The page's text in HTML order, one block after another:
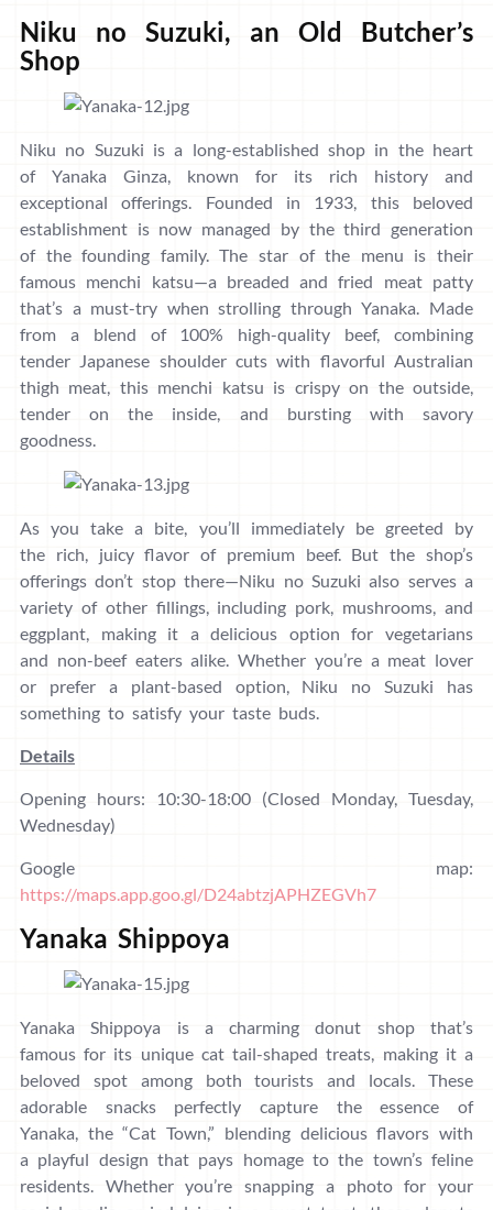
Niku no Suzuki, an Old Butcher’s
Shop
Niku no Suzuki is a long-established shop in the heart
of Yanaka Ginza, known for its rich history and
exceptional offerings. Founded in 1933, this beloved
establishment is now managed by the third generation
of the founding family. The star of the menu is their
famous menchi katsu—a breaded and fried meat patty
that’s a must-try when strolling through Yanaka. Made
from a blend of 100% high-quality beef, combining
tender Japanese shoulder cuts with flavorful Australian
thigh meat, this menchi katsu is crispy on the outside,
tender on the inside, and bursting with savory
goodness.
As you take a bite, you’ll immediately be greeted by
the rich, juicy flavor of premium beef. But the shop’s
offerings don’t stop there—Niku no Suzuki also serves a
variety of other fillings, including pork, mushrooms, and
eggplant, making it a delicious option for vegetarians
and non-beef eaters alike. Whether you’re a meat lover
or prefer a plant-based option, Niku no Suzuki has
something to satisfy your taste buds.
Details
Opening hours: 10:30-18:00 (Closed Monday, Tuesday,
Wednesday)
Google map:
https://maps.app.goo.gl/D24abtzjAPHZEGVh7
Yanaka Shippoya
Yanaka Shippoya is a charming donut shop that’s
famous for its unique cat tail-shaped treats, making it a
beloved spot among both tourists and locals. These
adorable snacks perfectly capture the essence of
Yanaka, the “Cat Town,” blending delicious flavors with
a playful design that pays homage to the town’s feline
residents. Whether you’re snapping a photo for your